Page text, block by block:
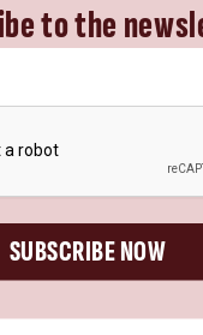
to the
SUBSCRIBE NOW